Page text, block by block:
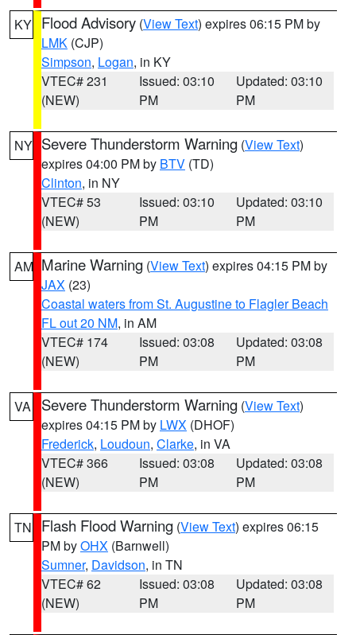
KY Flood Advisory (View Text) expires 06:15 PM by
LMK (CJP)
Simpson, Logan, in KY
VTEC# 231
(NEW)
Issued: 03:10
PM
Updated: 03:10
PM
NY Severe Thunderstorm Warning (View Text)
expires 04:00 PM by BTV (TD)
Clinton, in NY
VTEC# 53
(NEW)
Issued: 03:10
PM
Updated: 03:10
PM
AM Marine Warning (View Text) expires 04:15 PM by
JAX (23)
Coastal waters from St. Augustine to Flagler Beach
FL out 20 NM, in AM
VTEC# 174
(NEW)
Issued: 03:08
PM
Updated: 03:08
PM
VA Severe Thunderstorm Warning (View Text)
expires 04:15 PM by LWX (DHOF)
Frederick, Loudoun, Clarke, in VA
VTEC# 366
(NEW)
Issued: 03:08
PM
Updated: 03:08
PM
TN Flash Flood Warning (View Text) expires 06:15
PM byOHX (Barnwell)
Sumner, Davidson, in TN
VTEC# 62
(NEW)
Issued: 03:08
PM
Updated: 03:08
PM